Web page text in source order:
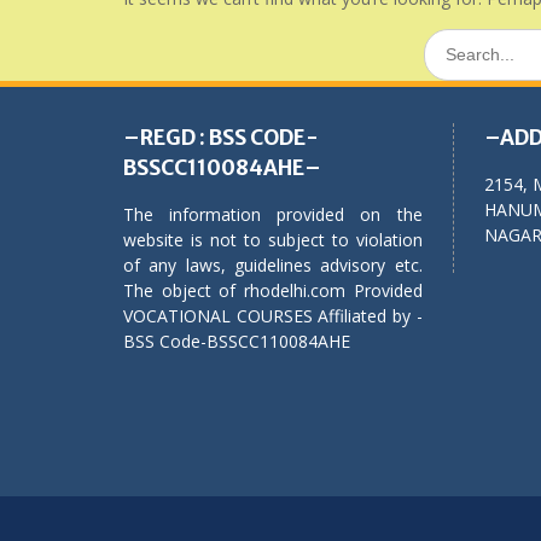
Search
for:
–REGD : BSS CODE-
BSSCC110084AHE–
The information provided on the
website is not to subject to violation
of any laws, guidelines advisory etc.
The object of rhodelhi.com Provided
VOCATIONAL COURSES Affiliated by -
BSS Code-BSSCC110084AHE
2154,